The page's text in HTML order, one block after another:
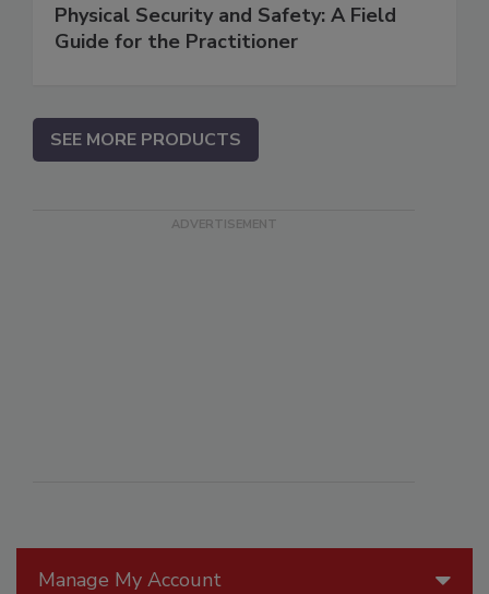
Manage My Account
Physical Security and Safety: A Field
Guide for the Practitioner
SEE MORE PRODUCTS